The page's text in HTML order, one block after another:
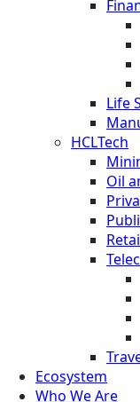
Life
HCLTech
Oil
Ecosystem
Who We Are